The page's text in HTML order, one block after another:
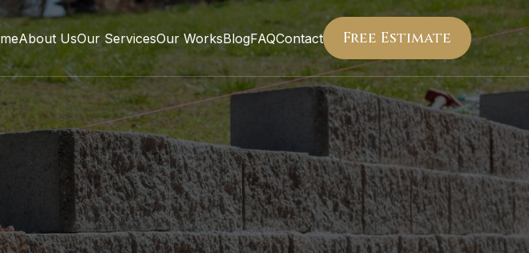
About UsOur ServicesOur WorksBlogFAQContact Free Estimate